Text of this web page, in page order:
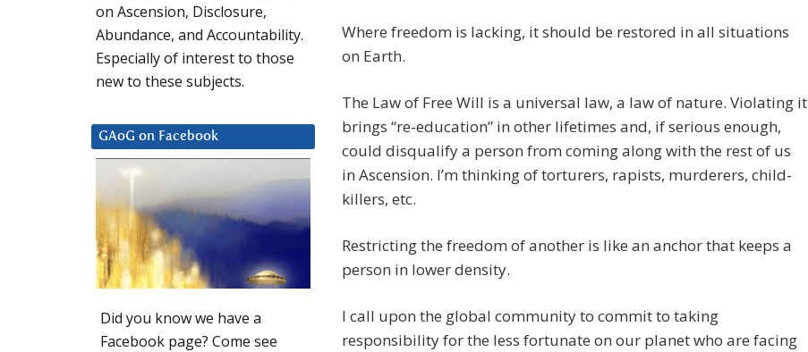
Where freedom is lacking, it should be restored in all situations
on Earth.
The Law of Free Will is a universal law, a law of nature. Violating it
brings “re-education” in other lifetimes and, if serious enough,
could disqualify a person from coming along with the rest of us
in Ascension. I’m thinking of torturers, rapists, murderers, child-
killers, etc.
Restricting the freedom of another is like an anchor that keeps a
person in lower density.
I call upon the global community to commit to taking
responsibility for the less fortunate on our planet who are facing
on Ascension, Disclosure,
Abundance, and Accountability.
Especially of interest to those
new to these subjects.
GAoG on Facebook
Did you know we have a
Facebook page? Come see